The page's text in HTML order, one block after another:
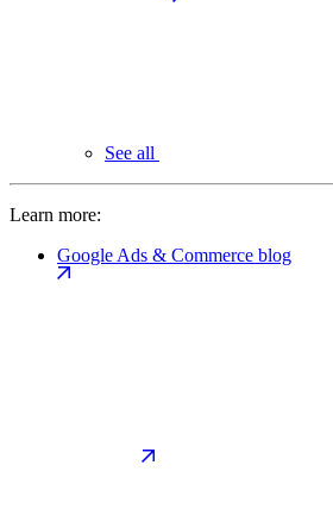
See all
Learn more:
Google Ads & Commerce blog